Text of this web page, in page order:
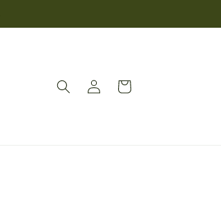
Log
in
Cart